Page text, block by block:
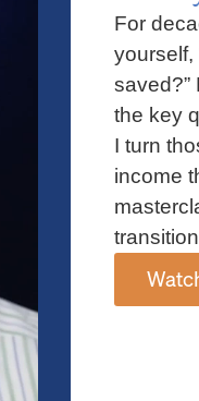
Week Ahead: July 27,
as rising oil prices,
weighed on investor
Fed policy, Treasury
shaping the week ahead.
For
yourself,
saved?”
the key
I turn
income